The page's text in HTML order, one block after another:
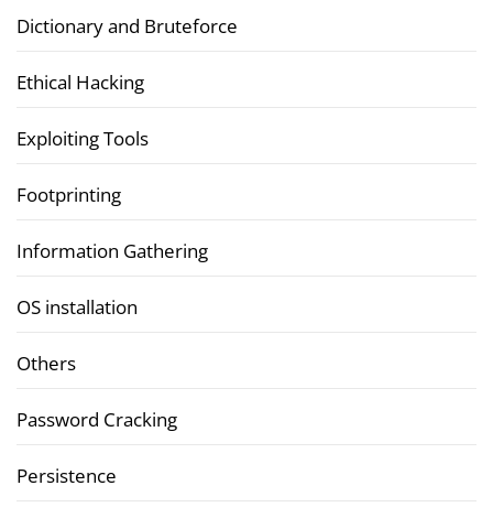
Dictionary and Bruteforce
Ethical Hacking
Exploiting Tools
Footprinting
Information Gathering
OS installation
Others
Password Cracking
Persistence